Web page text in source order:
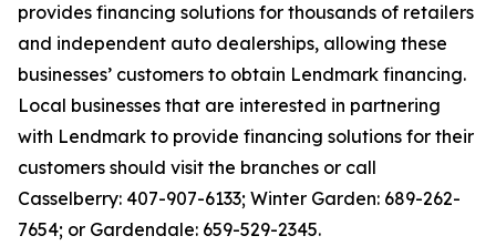
provides financing solutions for thousands of retailers
and independent auto dealerships, allowing these
businesses’ customers to obtain Lendmark financing.
Local businesses that are interested in partnering
with Lendmark to provide financing solutions for their
customers should visit the branches or call
Casselberry: 407-907-6133; Winter Garden: 689-262-
7654; or Gardendale: 659-529-2345.